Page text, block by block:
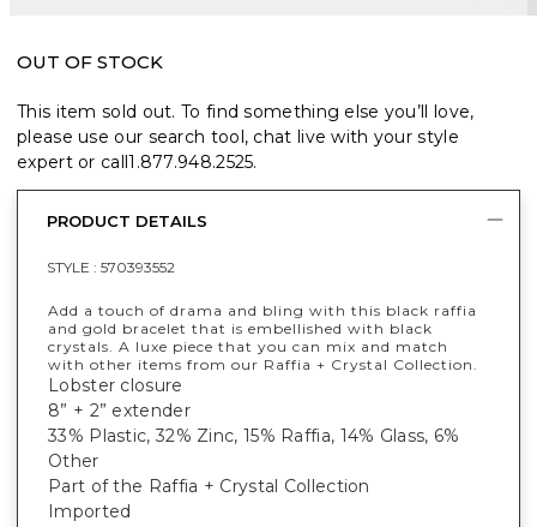
OUT OF STOCK
This item sold out. To find something else you’ll love,
please use our search tool, chat live with your style
expert or call1.877.948.2525.
PRODUCT DETAILS
STYLE : 570393552
Add a touch of drama and bling with this black raffia
and gold bracelet that is embellished with black
crystals. A luxe piece that you can mix and match
with other items from our Raffia + Crystal Collection.
Lobster closure
8” + 2” extender
33% Plastic, 32% Zinc, 15% Raffia, 14% Glass, 6%
Other
Part of the Raffia + Crystal Collection
Imported